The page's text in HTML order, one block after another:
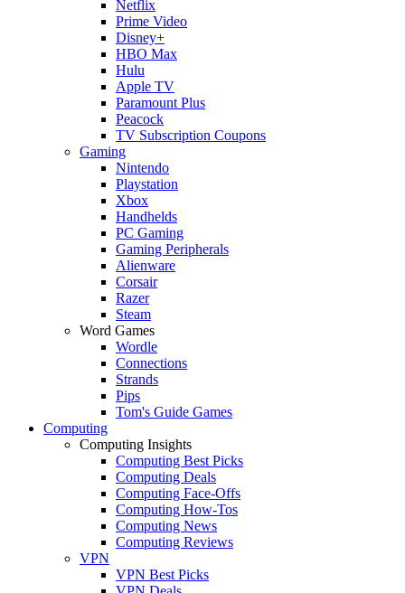
Netflix
Prime Video
Disney+
HBO Max
Hulu
Apple TV
Paramount Plus
Peacock
TV Subscription Coupons
Gaming
Nintendo
Playstation
Xbox
Handhelds
PC Gaming
Gaming Peripherals
Alienware
Corsair
Razer
Steam
Word Games
Wordle
Connections
Strands
Pips
Tom's Guide Games
Computing
Computing Insights
Computing Best Picks
Computing Deals
Computing Face-Offs
Computing How-Tos
Computing News
Computing Reviews
VPN
VPN Best Picks